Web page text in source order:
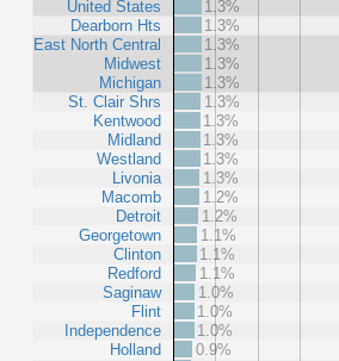
United States
Dearborn Hts
East North Central
Midwest
Michigan
St. Clair Shrs
Kentwood
Midland
Westland
Livonia
Macomb
Detroit
Georgetown
Clinton
Redford
Saginaw
Flint
Independence
Holland
1.3%
1.3%
1.3%
1.3%
1.3%
1.3%
1.3%
1.3%
1.3%
1.3%
1.2%
1.2%
1.1%
1.1%
1.1%
1.0%
1.0%
1.0%
0.9%